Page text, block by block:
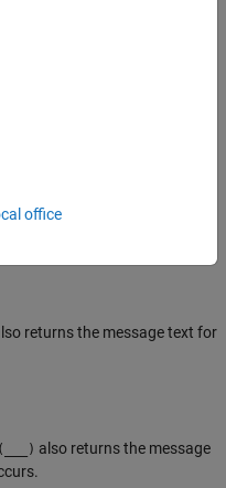
link or its target.
syntax with any of the input
returns the message text for
) also returns the message
office